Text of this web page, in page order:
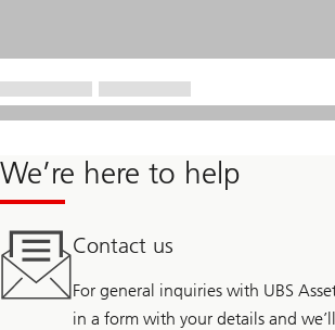
We’re here to help
Contact us
For general inquiries with UBS
in a form with your details and